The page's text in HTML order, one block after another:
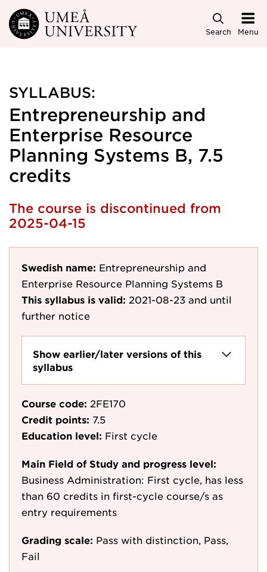
Skip to main content
Search Menu
SYLLABUS:
Entrepreneurship and
Enterprise Resource
Planning Systems B, 7.5
credits
The course is discontinued from
2025-04-15
Swedish name: Entrepreneurship and
Enterprise Resource Planning Systems B
This syllabus is valid: 2021-08-23 and until
further notice
Show earlier/later versions of this
syllabus
Course code: 2FE170
Credit points: 7.5
Education level: First cycle
Main Field of Study and progress level:
Business Administration: First cycle, has less
than 60 credits in first-cycle course/s as
entry requirements
Grading scale: Pass with distinction, Pass,
Fail